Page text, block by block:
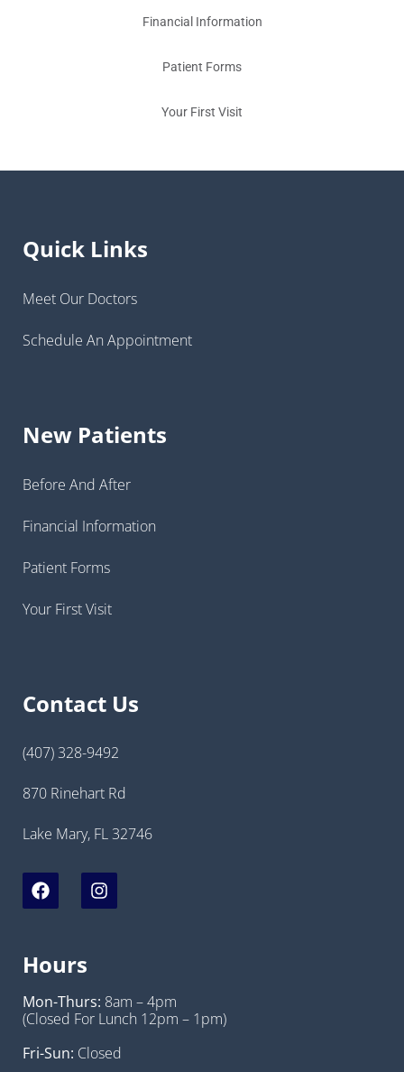
Financial Information
Patient Forms
Your First Visit
Quick Links
Meet Our Doctors
Schedule An Appointment
New Patients
Before And After
Financial Information
Patient Forms
Your First Visit
Contact Us
(407) 328-9492
870 Rinehart Rd
Lake Mary, FL 32746
Hours
Mon-Thurs: 8am – 4pm
(Closed For Lunch 12pm – 1pm)
Fri-Sun: Closed